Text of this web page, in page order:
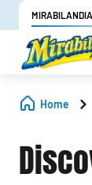
MIRABILANDIA
Home